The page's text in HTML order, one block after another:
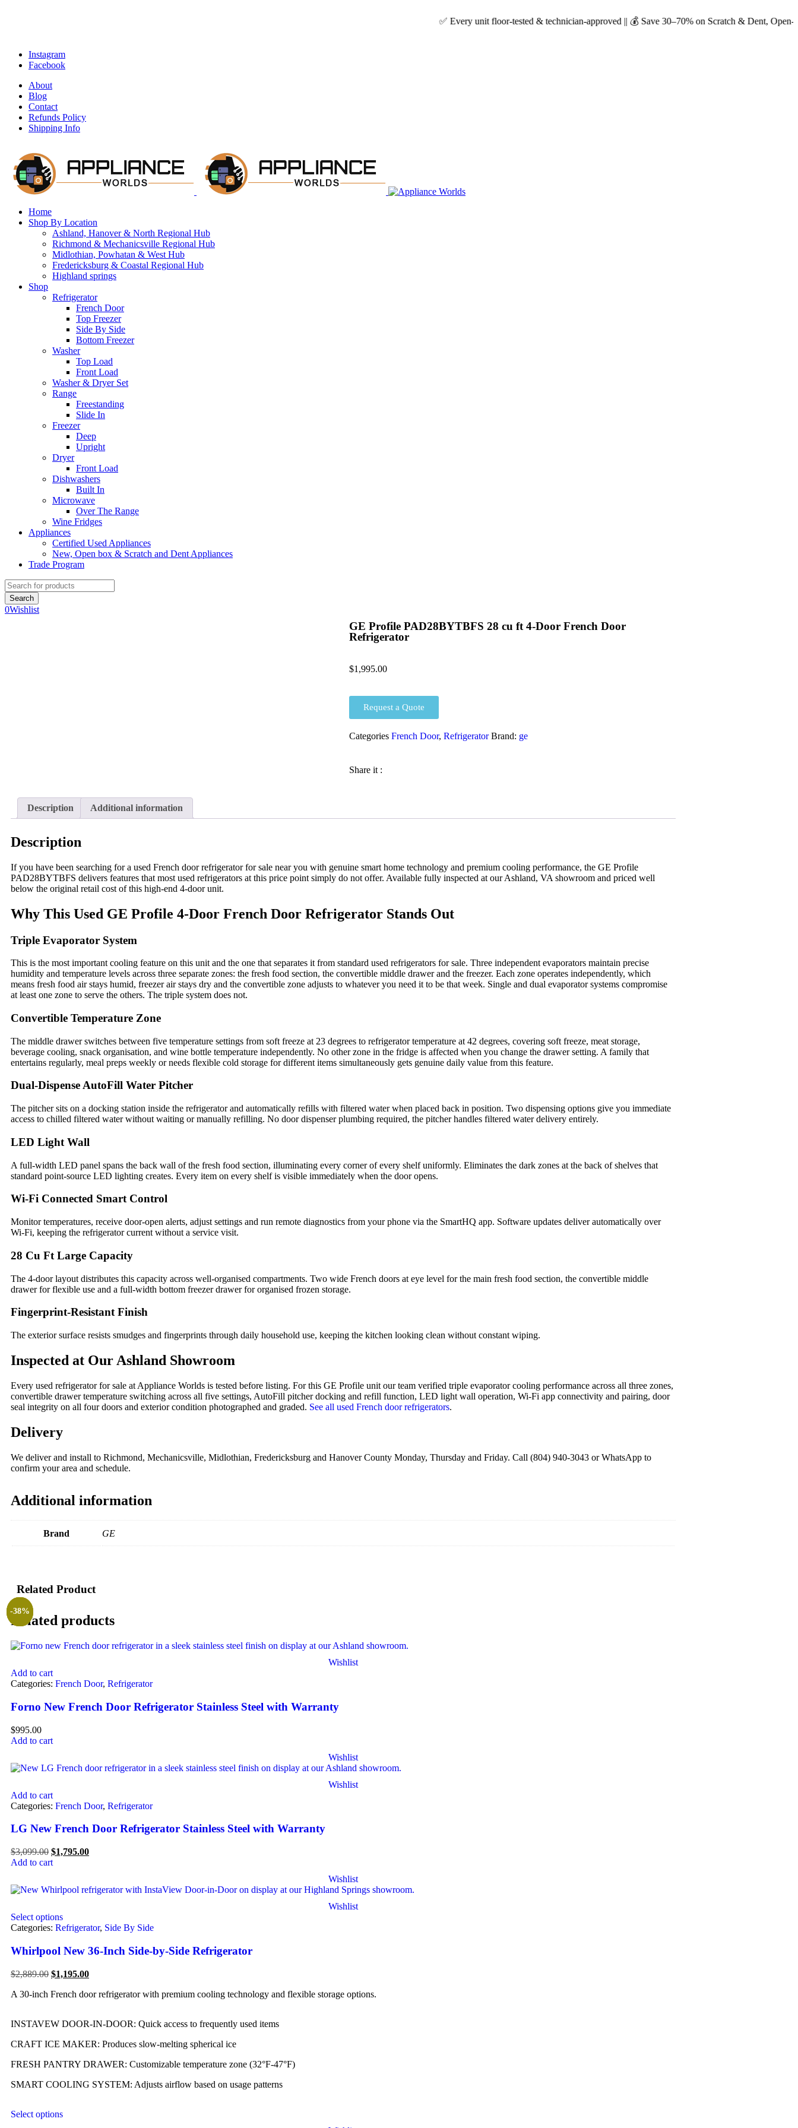
✅ Every unit floor-tested & technician-approved || 💰 Save 30–70% on Scratch & Dent, Open-Box &
Instagram
Facebook
About
Blog
Contact
Refunds Policy
Shipping Info
Home
Shop By Location
Ashland, Hanover & North Regional Hub
Richmond & Mechanicsville Regional Hub
Midlothian, Powhatan & West Hub
Fredericksburg & Coastal Regional Hub
Highland springs
Shop
Refrigerator
French Door
Top Freezer
Side By Side
Bottom Freezer
Washer
Top Load
Front Load
Washer & Dryer Set
Range
Freestanding
Slide In
Freezer
Deep
Upright
Dryer
Front Load
Dishwashers
Built In
Microwave
Over The Range
Wine Fridges
Appliances
Certified Used Appliances
New, Open box & Scratch and Dent Appliances
Trade Program
0Wishlist
GE Profile PAD28BYTBFS 28 cu ft 4-Door French Door
Refrigerator
$1,995.00
Request a Quote
Categories French Door, Refrigerator Brand: ge
Share it :
Description Additional information
Description
If you have been searching for a used French door refrigerator for sale near you with genuine smart home technology and premium cooling performance, the GE Profile
PAD28BYTBFS delivers features that most used refrigerators at this price point simply do not offer. Available fully inspected at our Ashland, VA showroom and priced well
below the original retail cost of this high-end 4-door unit.
Why This Used GE Profile 4-Door French Door Refrigerator Stands Out
Triple Evaporator System
This is the most important cooling feature on this unit and the one that separates it from standard used refrigerators for sale. Three independent evaporators maintain precise
humidity and temperature levels across three separate zones: the fresh food section, the convertible middle drawer and the freezer. Each zone operates independently, which
means fresh food air stays humid, freezer air stays dry and the convertible zone adjusts to whatever you need it to be that week. Single and dual evaporator systems compromise
at least one zone to serve the others. The triple system does not.
Convertible Temperature Zone
The middle drawer switches between five temperature settings from soft freeze at 23 degrees to refrigerator temperature at 42 degrees, covering soft freeze, meat storage,
beverage cooling, snack organisation, and wine bottle temperature independently. No other zone in the fridge is affected when you change the drawer setting. A family that
entertains regularly, meal preps weekly or needs flexible cold storage for different items simultaneously gets genuine daily value from this feature.
Dual-Dispense AutoFill Water Pitcher
The pitcher sits on a docking station inside the refrigerator and automatically refills with filtered water when placed back in position. Two dispensing options give you immediate
access to chilled filtered water without waiting or manually refilling. No door dispenser plumbing required, the pitcher handles filtered water delivery entirely.
LED Light Wall
A full-width LED panel spans the back wall of the fresh food section, illuminating every corner of every shelf uniformly. Eliminates the dark zones at the back of shelves that
standard point-source LED lighting creates. Every item on every shelf is visible immediately when the door opens.
Wi-Fi Connected Smart Control
Monitor temperatures, receive door-open alerts, adjust settings and run remote diagnostics from your phone via the SmartHQ app. Software updates deliver automatically over
Wi-Fi, keeping the refrigerator current without a service visit.
28 Cu Ft Large Capacity
The 4-door layout distributes this capacity across well-organised compartments. Two wide French doors at eye level for the main fresh food section, the convertible middle
drawer for flexible use and a full-width bottom freezer drawer for organised frozen storage.
Fingerprint-Resistant Finish
The exterior surface resists smudges and fingerprints through daily household use, keeping the kitchen looking clean without constant wiping.
Inspected at Our Ashland Showroom
Every used refrigerator for sale at Appliance Worlds is tested before listing. For this GE Profile unit our team verified triple evaporator cooling performance across all three zones,
convertible drawer temperature switching across all five settings, AutoFill pitcher docking and refill function, LED light wall operation, Wi-Fi app connectivity and pairing, door
seal integrity on all four doors and exterior condition photographed and graded. See all used French door refrigerators.
Delivery
We deliver and install to Richmond, Mechanicsville, Midlothian, Fredericksburg and Hanover County Monday, Thursday and Friday. Call (804) 940-3043 or WhatsApp to
confirm your area and schedule.
Additional information
Brand GE
Related Product
Related products
Wishlist
Add to cart
Categories: French Door, Refrigerator
Forno New French Door Refrigerator Stainless Steel with Warranty
$995.00
Add to cart
Wishlist
-42%
Wishlist
Add to cart
Categories: French Door, Refrigerator
LG New French Door Refrigerator Stainless Steel with Warranty
$3,099.00 $1,795.00
Add to cart
Wishlist
-59%
Wishlist
Select options
Categories: Refrigerator, Side By Side
Whirlpool New 36-Inch Side-by-Side Refrigerator
$2,889.00 $1,195.00
A 30-inch French door refrigerator with premium cooling technology and flexible storage options.
INSTAVEW DOOR-IN-DOOR: Quick access to frequently used items
CRAFT ICE MAKER: Produces slow-melting spherical ice
FRESH PANTRY DRAWER: Customizable temperature zone (32°F-47°F)
SMART COOLING SYSTEM: Adjusts airflow based on usage patterns
Select options
-38%